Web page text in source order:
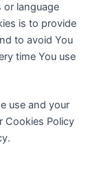
or language
is to provide
to avoid You
time You use
use and your
Cookies Policy